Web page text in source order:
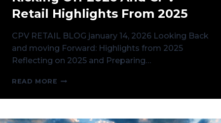
Retail Highlights From 2025
CPV RETAIL BLOG january 14, 2026 Looking Back
and moving Forward: Highlights from 2025
Reflecting on 2025 and Preparing…
READ MORE KICKING
2026
CPV